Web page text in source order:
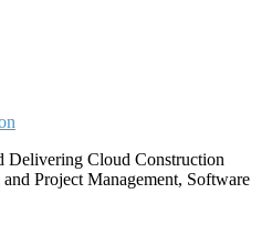
Delivering Cloud Construction
Project Management, Software